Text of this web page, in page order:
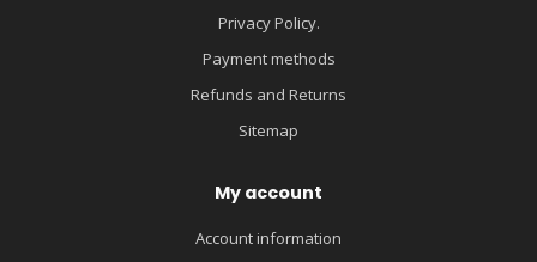
Privacy Policy.
Payment methods
Refunds and Returns
Sitemap
My account
Account information